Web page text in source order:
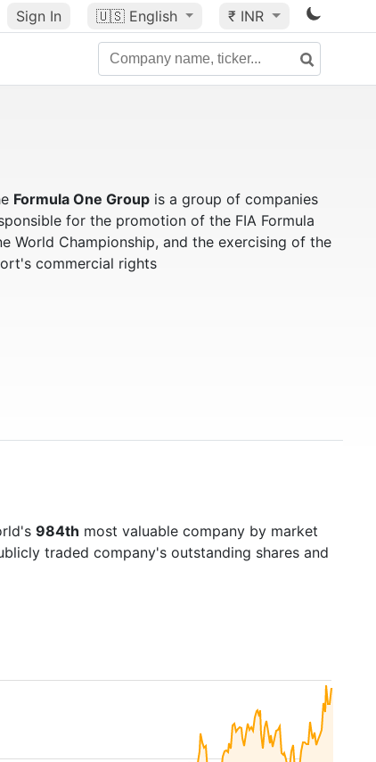
Sign In 🇺🇸 English ₹ INR
Formula One Groupis a group of companies
for the promotion of the FIA Formula
World Championship, and the exercising of the
commercial rights
984th most valuable company by market
traded company's outstanding shares and